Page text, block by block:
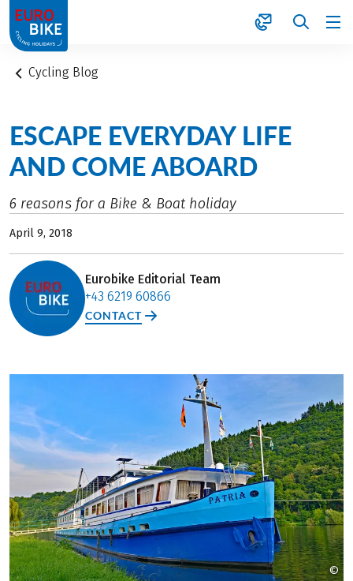
1
Cycling Blog
ESCAPE EVERYDAY LIFE
AND COME ABOARD
6 reasons for a Bike & Boat holiday
April 9, 2018
Eurobike Editorial Team
+43 6219 60866
CONTACT
©